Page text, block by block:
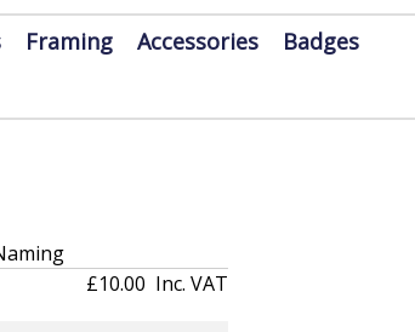
Framing Accessories
Badges
£10.00 Inc. VAT